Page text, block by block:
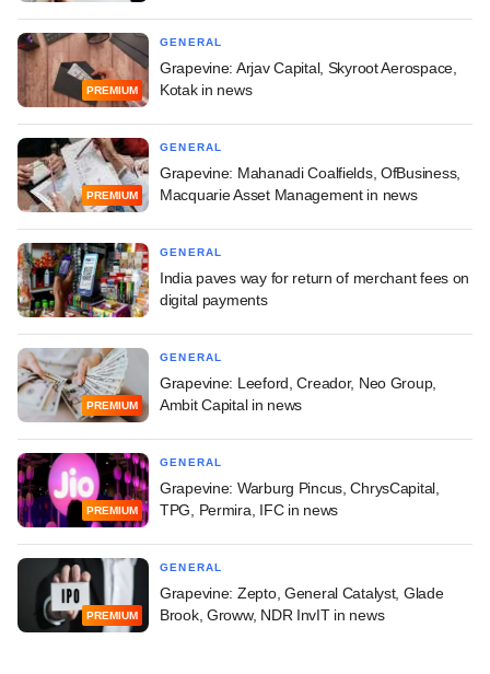
PREMIUM
GENERAL
Grapevine: Arjav Capital, Skyroot Aerospace,
Kotak in news
PREMIUM
GENERAL
Grapevine: Mahanadi Coalfields, OfBusiness,
Macquarie Asset Management in news
GENERAL
India paves way for return of merchant fees on
digital payments
PREMIUM
GENERAL
Grapevine: Leeford, Creador, Neo Group,
Ambit Capital in news
PREMIUM
GENERAL
Grapevine: Warburg Pincus, ChrysCapital,
TPG, Permira, IFC in news
PREMIUM
GENERAL
Grapevine: Zepto, General Catalyst, Glade
Brook, Groww, NDR InvIT in news